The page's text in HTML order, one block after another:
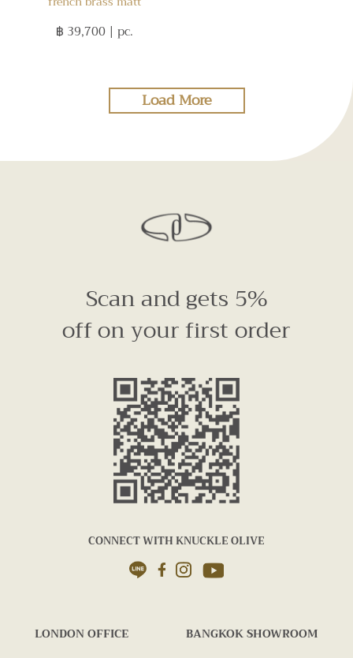
฿ 39,700 | pc.
Load More
Scan and gets 5%
off on your first order
CONNECT WITH KNUCKLE OLIVE
LONDON OFFICE BANGKOK SHOWROOM